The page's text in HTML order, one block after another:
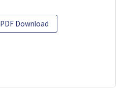
PDF Download